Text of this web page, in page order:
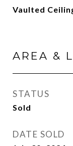
Vaulted
AREA &
STATUS
Sold
DATE SOLD